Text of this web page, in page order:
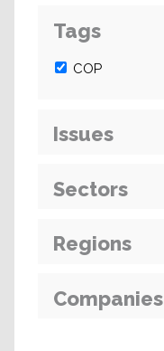
Tags
COP
Issues
Sectors
Regions
Companies